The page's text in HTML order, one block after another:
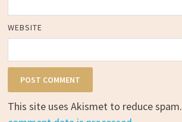
WEBSITE
This site uses Akismet to reduce spam.